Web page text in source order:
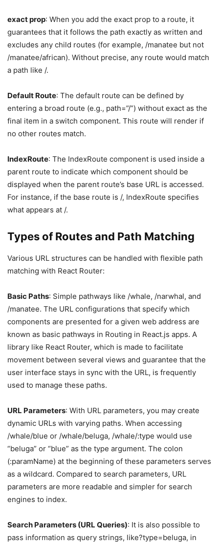
exact prop: When you add the exact prop to a route, it
guarantees that it follows the path exactly as written and
excludes any child routes (for example, /manatee but not
/manatee/african). Without precise, any route would match
a path like /.
Default Route: The default route can be defined by
entering a broad route (e.g., path=”/”) without exact as the
final item in a switch component. This route will render if
no other routes match.
IndexRoute: The IndexRoute component is used inside a
parent route to indicate which component should be
displayed when the parent route’s base URL is accessed.
For instance, if the base route is /, IndexRoute specifies
what appears at /.
Types of Routes and Path Matching
Various URL structures can be handled with flexible path
matching with React Router:
Basic Paths: Simple pathways like /whale, /narwhal, and
/manatee. The URL configurations that specify which
components are presented for a given web address are
known as basic pathways in Routing in React.js apps. A
library like React Router, which is made to facilitate
movement between several views and guarantee that the
user interface stays in sync with the URL, is frequently
used to manage these paths.
URL Parameters: With URL parameters, you may create
dynamic URLs with varying paths. When accessing
/whale/blue or /whale/beluga, /whale/:type would use
“beluga” or “blue” as the type argument. The colon
(:paramName) at the beginning of these parameters serves
as a wildcard. Compared to search parameters, URL
parameters are more readable and simpler for search
engines to index.
Search Parameters (URL Queries): It is also possible to
pass information as query strings, like?type=beluga, in